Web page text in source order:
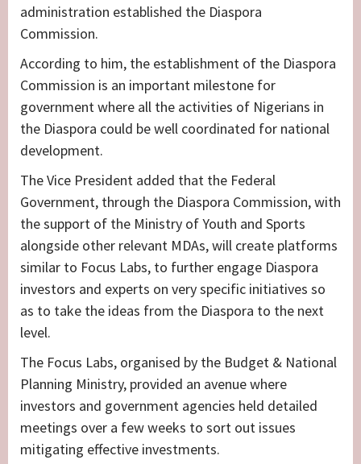
administration established the Diaspora
Commission.
According to him, the establishment of the Diaspora
Commission is an important milestone for
government where all the activities of Nigerians in
the Diaspora could be well coordinated for national
development.
The Vice President added that the Federal
Government, through the Diaspora Commission, with
the support of the Ministry of Youth and Sports
alongside other relevant MDAs, will create platforms
similar to Focus Labs, to further engage Diaspora
investors and experts on very specific initiatives so
as to take the ideas from the Diaspora to the next
level.
The Focus Labs, organised by the Budget & National
Planning Ministry, provided an avenue where
investors and government agencies held detailed
meetings over a few weeks to sort out issues
mitigating effective investments.